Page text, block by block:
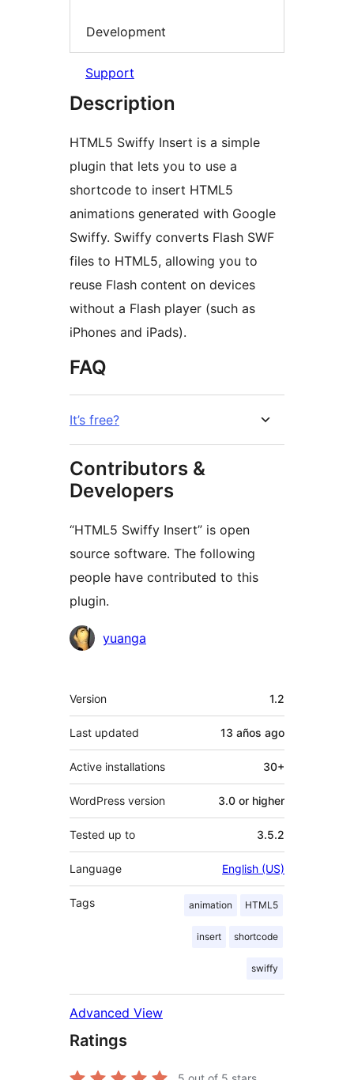
Development
Support
Description
HTML5 Swiffy Insert is a simple
plugin that lets you to use a
shortcode to insert HTML5
animations generated with Google
Swiffy. Swiffy converts Flash SWF
files to HTML5, allowing you to
reuse Flash content on devices
without a Flash player (such as
iPhones and iPads).
FAQ
It’s free?
Contributors &
Developers
“HTML5 Swiffy Insert” is open
source software. The following
people have contributed to this
plugin.
Contributors
yuanga
Meta
Version 1.2
Last updated 13 años ago
Active installations 30+
WordPress version 3.0 or higher
Tested up to 3.5.2
Language English (US)
Tags animation HTML5
insert shortcode
swiffy
Advanced View
Ratings